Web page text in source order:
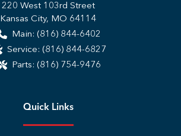
220 West 103rd Street
Kansas City, MO 64114
Main: (816) 844-6402
Service: (816) 844-6827
Parts: (816) 754-9476
Quick Links